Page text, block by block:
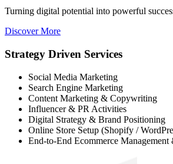
Turning digital potential into powerful
Discover More
Strategy Driven Services
Social Media Marketing
Search Engine Marketing
Content Marketing & Copywriting
Influencer & PR Activities
Digital Strategy & Brand Positioning
Online Store Setup (Shopify /
End-to-End Ecommerce